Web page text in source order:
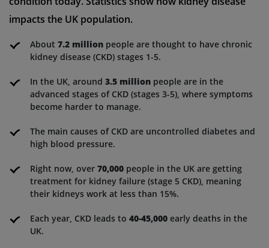
impacts the UK population.
About 7.2 million people are thought to have chronic
kidney disease (CKD) stages 1-5.
In the UK, around 3.5 million people are in the
advanced stages of CKD (stages 3-5), where symptoms
become harder to manage.
The main causes of CKD are uncontrolled diabetes and
high blood pressure.
Right now, over 70,000 people in the UK are getting
treatment for kidney failure (stage 5 CKD), meaning
their kidneys work at less than 15%.
Each year, CKD leads to 40-45,000 early deaths in the
UK.